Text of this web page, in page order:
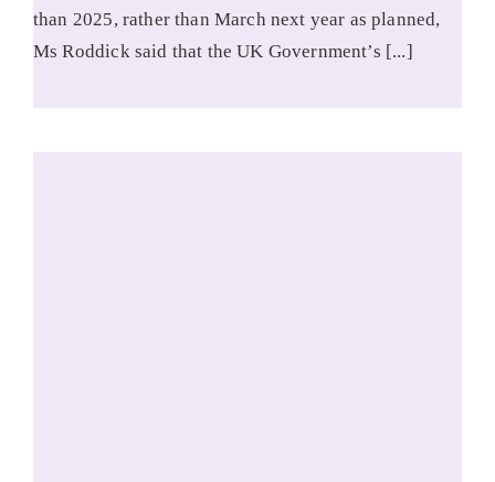
than 2025, rather than March next year as planned,
Ms Roddick said that the UK Government’s [...]